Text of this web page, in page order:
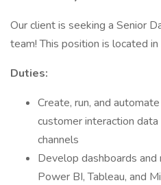
Our client is seeking a Senior
team! This position is located
Duties:
Create, run, and
customer interaction data
channels
Develop dashboards
Power BI, Tableau, and